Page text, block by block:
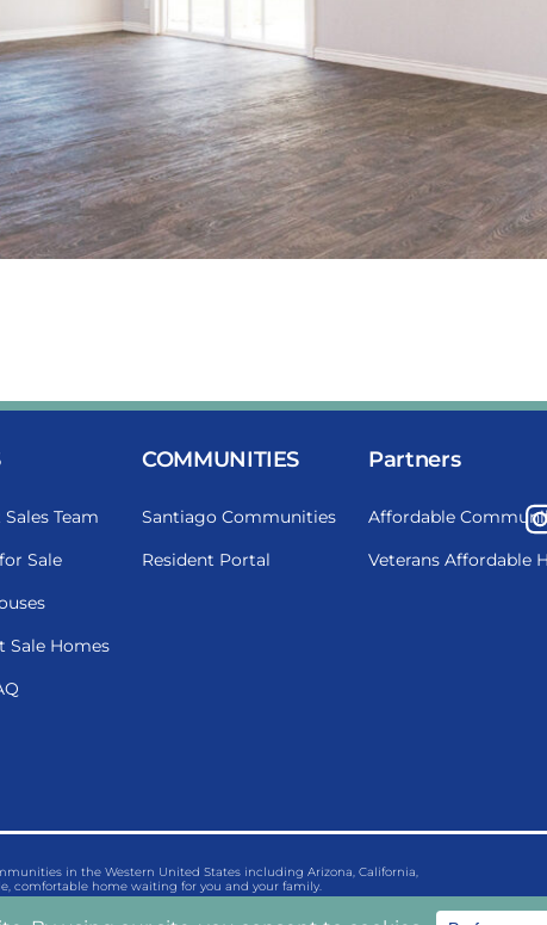
Team
Sale
Sale Homes
COMMUNITIES
Santiago Communities
Resident Portal
Partners
Affordable
Veterans Affordable
in the Western United States including Arizona, California,
comfortable home waiting for you and your family.